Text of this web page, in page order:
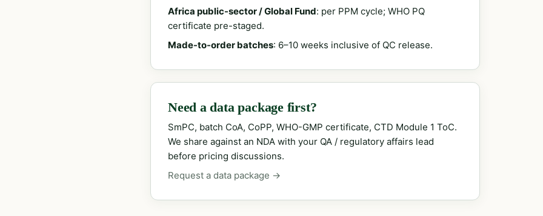
Africa public-sector / Global Fund: per PPM cycle; WHO PQ
certificate pre-staged.
Made-to-order batches: 6–10 weeks inclusive of QC release.
Need a data package first?
SmPC, batch CoA, CoPP, WHO-GMP certificate, CTD Module 1 ToC.
We share against an NDA with your QA / regulatory affairs lead
before pricing discussions.
Request a data package →